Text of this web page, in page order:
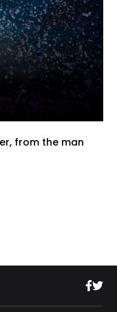
from the man